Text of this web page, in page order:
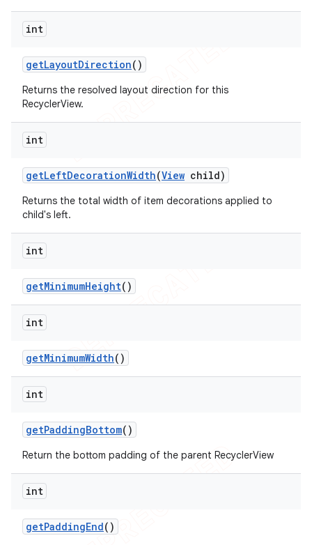
int
getLayoutDirection()
Returns the resolved layout direction for this
RecyclerView.
int
getLeftDecorationWidth(View child)
Returns the total width of item decorations applied to
child's left.
int
getMinimumHeight()
int
getMinimumWidth()
int
getPaddingBottom()
Return the bottom padding of the parent RecyclerView
int
getPaddingEnd()